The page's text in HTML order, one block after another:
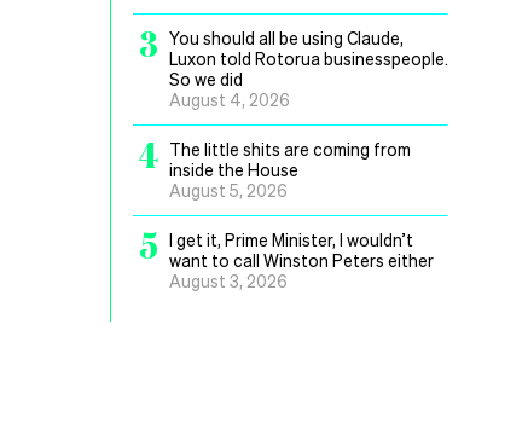
3 You should all be using Claude,
Luxon told Rotorua businesspeople.
So we did
August 4, 2026
4 The little shits are coming from
inside the House
August 5, 2026
5 I get it, Prime Minister, I wouldn’t
want to call Winston Peters either
August 3, 2026